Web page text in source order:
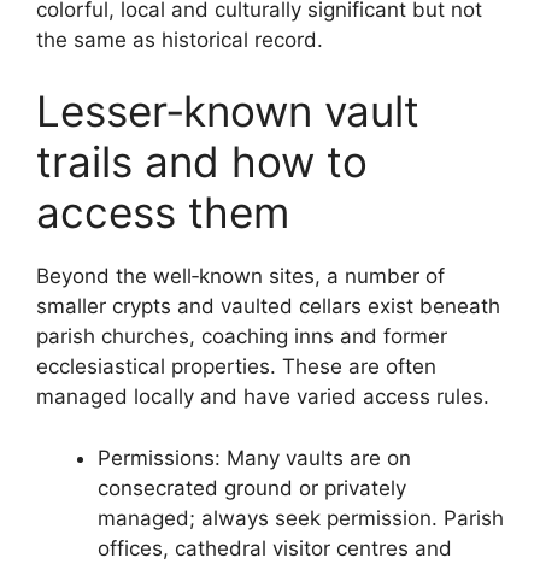
colorful, local and culturally significant but not
the same as historical record.
Lesser‑known vault
trails and how to
access them
Beyond the well‑known sites, a number of
smaller crypts and vaulted cellars exist beneath
parish churches, coaching inns and former
ecclesiastical properties. These are often
managed locally and have varied access rules.
Permissions: Many vaults are on
consecrated ground or privately
managed; always seek permission. Parish
offices, cathedral visitor centres and